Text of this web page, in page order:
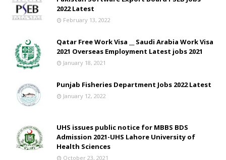
2022 Latest
February 13, 2022
Qatar Free Work Visa __ Saudi Arabia Work Visa
2021 Overseas Employment Latest jobs 2021
January 18, 2021
Punjab Fisheries Department Jobs 2022 Latest
January 12, 2022
UHS issues public notice for MBBS BDS
Admission 2021-UHS Lahore University of
Health Sciences
October 23, 2021